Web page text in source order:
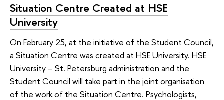
Situation Centre Created at HSE
University
On February 25, at the initiative of the Student Council,
a Situation Centre was created at HSE University. HSE
University – St. Petersburg administration and the
Student Council will take part in the joint organisation
of the work of the Situation Centre. Psychologists,